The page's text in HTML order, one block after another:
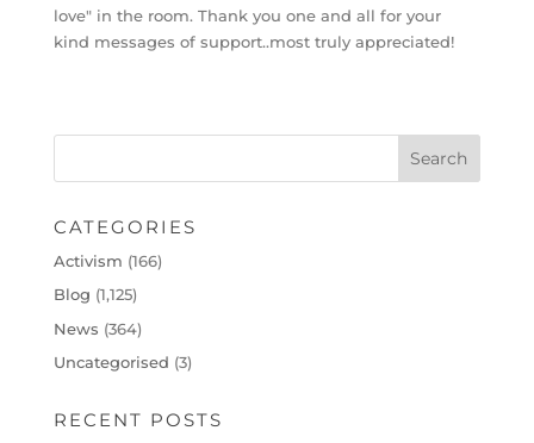
love" in the room. Thank you one and all for your
kind messages of support..most truly appreciated!
CATEGORIES
Activism (166)
Blog (1,125)
News (364)
Uncategorised (3)
RECENT POSTS